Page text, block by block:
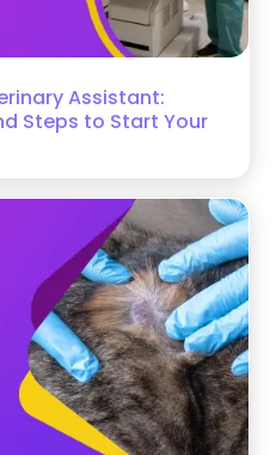
Assistant:
Steps to Start Your